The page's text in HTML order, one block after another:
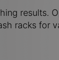
results.
racks for